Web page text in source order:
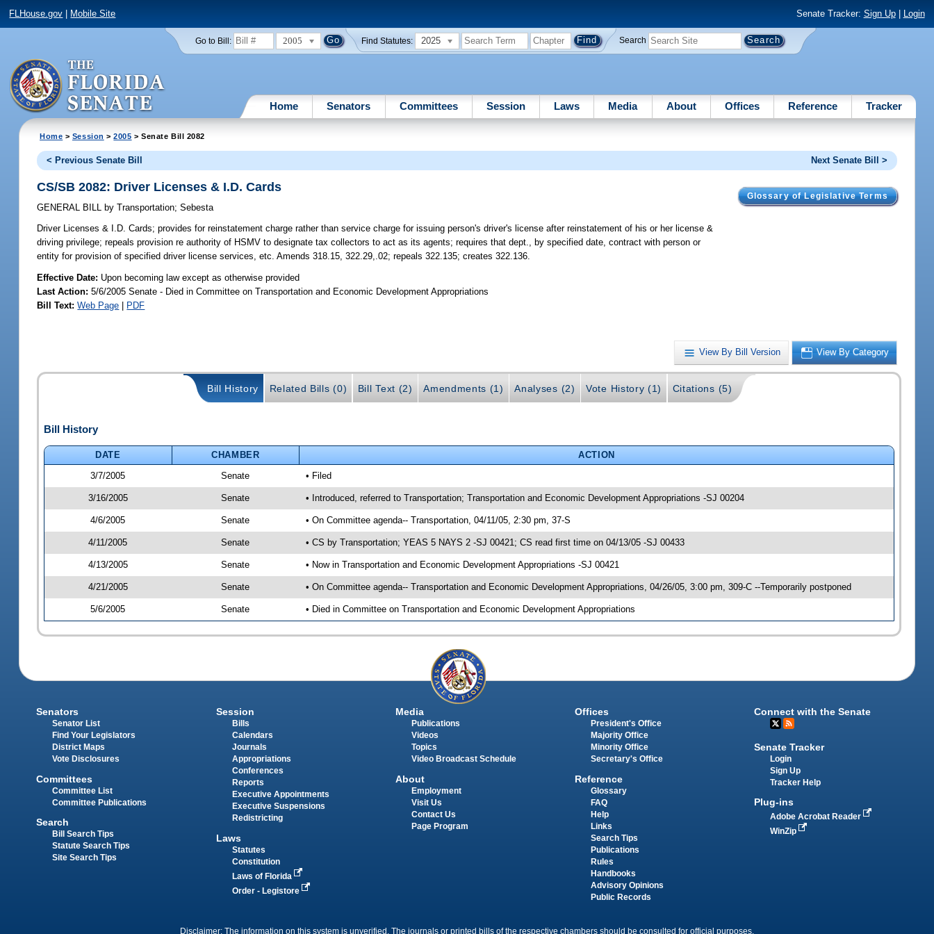
FLHouse.gov Mobile Site Senate Tracker: Sign Up| Login
Go to Bill: 2005 Find Statutes: 2025 Search
Home Senators Committees Session Laws Media About Offices Reference Tracker
Home > Session >2005 > Senate Bill 2082
< Previous Senate Bill Next Senate Bill >
Glossary of Legislative Terms
CS/SB 2082: Driver Licenses & I.D. Cards
GENERAL BILL by Transportation;Sebesta
Driver Licenses & I.D. Cards; provides for reinstatement charge rather than service charge for issuing person's driver's license after reinstatement of his or her license &
driving privilege; repeals provision re authority of HSMV to designate tax collectors to act as its agents; requires that dept., by specified date, contract with person or
entity for provision of specified driver license services, etc. Amends 318.15, 322.29,.02; repeals 322.135; creates 322.136.
Effective Date: Upon becoming law except as otherwise provided
Last Action: 5/6/2005 Senate - Died in Committee on Transportation and Economic Development Appropriations
Bill Text: Web Page | PDF
View By Bill Version View By Category
Bill History Related Bills (0) Bill Text (2) Amendments (1) Analyses (2) Vote History (1) Citations (5)
Bill History
DATE CHAMBER
ACTION
3/7/2005
Senate • Filed
3/16/2005 Senate • Introduced, referred to Transportation; Transportation and Economic Development Appropriations -SJ 00204
4/6/2005 Senate • On Committee agenda-- Transportation, 04/11/05, 2:30 pm, 37-S
4/11/2005 Senate • CS by Transportation; YEAS 5 NAYS 2 -SJ 00421; CS read first time on 04/13/05 -SJ 00433
4/13/2005 Senate • Now in Transportation and Economic Development Appropriations -SJ 00421
4/21/2005 Senate • On Committee agenda-- Transportation and Economic Development Appropriations, 04/26/05, 3:00 pm, 309-C --Temporarily postponed
5/6/2005 Senate • Died in Committee on Transportation and Economic Development Appropriations
Senators
Senator List
Find Your Legislators
District Maps
Vote Disclosures
Committees
Committee List
Committee Publications
Search
Bill Search Tips
Statute Search Tips
Site Search Tips
Session
Bills
Calendars
Journals
Appropriations
Conferences
Reports
Executive Appointments
Executive Suspensions
Redistricting
Laws
Statutes
Constitution
Laws of Florida
Order - Legistore
Media
Publications
Videos
Topics
Video Broadcast Schedule
About
Employment
Visit Us
Contact Us
Page Program
Offices
President's Office
Majority Office
Minority Office
Secretary's Office
Reference
Glossary
FAQ
Help
Links
Search Tips
Publications
Rules
Handbooks
Advisory Opinions
Public Records
Connect with the Senate
Senate Tracker
Login
Sign Up
Tracker Help
Plug-ins
Adobe Acrobat Reader
WinZip
Disclaimer: The information on this system is unverified. The journals or printed bills of the respective chambers should be consulted for official purposes.